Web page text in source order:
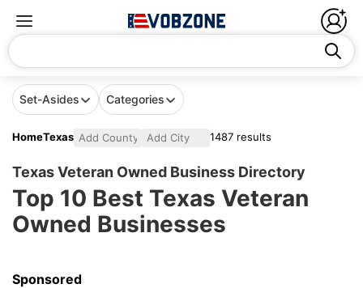
Set-Asides Categories
HomeTexas 1487 results
Texas Veteran Owned Business Directory
Top 10 Best Texas Veteran
Owned Businesses
Sponsored